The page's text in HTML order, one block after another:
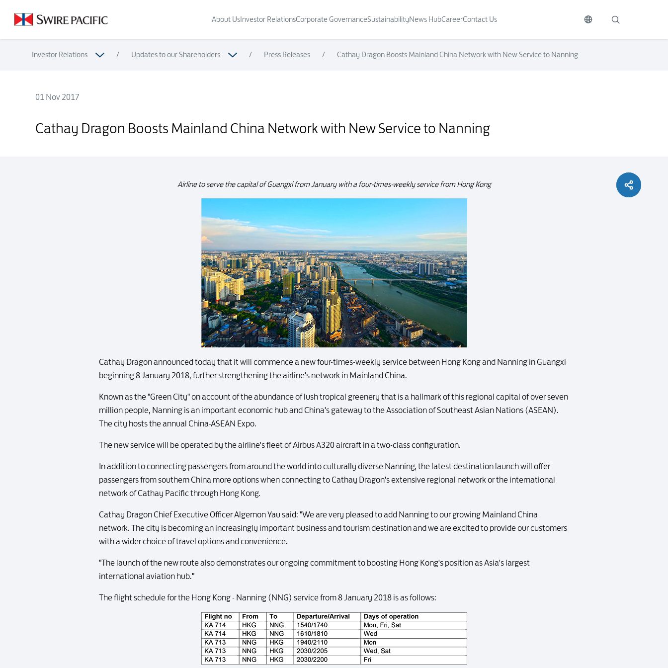
About UsInvestor RelationsCorporate GovernanceSustainabilityNews HubCareerContact Us
Investor Relations / Updates to our Shareholders / Press Releases / Cathay Dragon Boosts Mainland China Network with New Service to Nanning
01 Nov 2017
Cathay Dragon Boosts Mainland China Network with New Service to Nanning
Airline to serve the capital of Guangxi from January with a four-times-weekly service from Hong Kong
Cathay Dragon announced today that it will commence a new four-times-weekly service between Hong Kong and Nanning in Guangxi
beginning 8 January 2018, further strengthening the airline's network in Mainland China.
Known as the "Green City" on account of the abundance of lush tropical greenery that is a hallmark of this regional capital of over seven
million people, Nanning is an important economic hub and China's gateway to the Association of Southeast Asian Nations (ASEAN).
The city hosts the annual China-ASEAN Expo.
The new service will be operated by the airline's fleet of Airbus A320 aircraft in a two-class configuration.
In addition to connecting passengers from around the world into culturally diverse Nanning, the latest destination launch will offer
passengers from southern China more options when connecting to Cathay Dragon's extensive regional network or the international
network of Cathay Pacific through Hong Kong.
Cathay Dragon Chief Executive Officer Algernon Yau said: "We are very pleased to add Nanning to our growing Mainland China
network. The city is becoming an increasingly important business and tourism destination and we are excited to provide our customers
with a wider choice of travel options and convenience.
"The launch of the new route also demonstrates our ongoing commitment to boosting Hong Kong's position as Asia's largest
international aviation hub."
The flight schedule for the Hong Kong - Nanning (NNG) service from 8 January 2018 is as follows: